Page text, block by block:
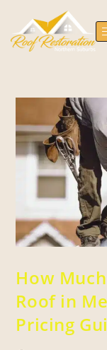
How
Roof in
Pricing